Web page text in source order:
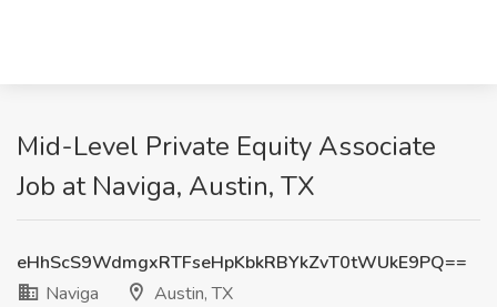
Mid-Level Private Equity Associate
Job at Naviga, Austin, TX
eHhScS9WdmgxRTFseHpKbkRBYkZvT0tWUkE9PQ==
Naviga
Austin, TX